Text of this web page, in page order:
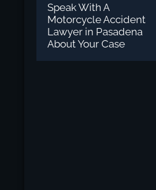
Speak With A
Motorcycle Accident
Lawyer in Pasadena
About Your Case